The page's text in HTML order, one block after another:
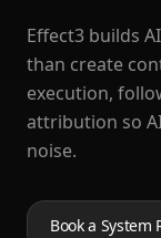
Effect3 builds
than create
execution,
attribution so
noise.
Book a System